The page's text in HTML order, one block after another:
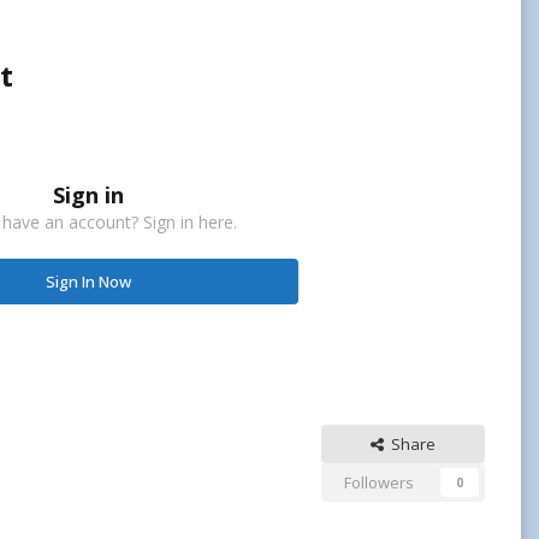
Sign in
an account? Sign in here.
Sign In Now
Share
Followers
0